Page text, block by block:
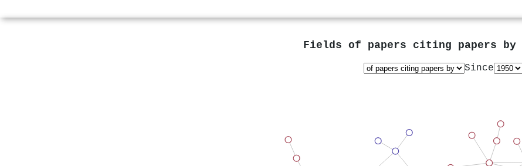
Fields of papers citing papers by
Since